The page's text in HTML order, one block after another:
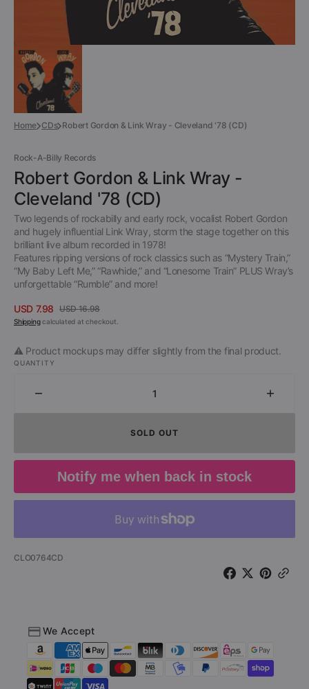
Home CDs Robert Gordon & Link Wray - Cleveland '78 (CD)
Rock-A-Billy Records
Robert Gordon & Link Wray -
Cleveland '78 (CD)
Two legends of rockabilly and early rock, vocalist Robert Gordon
and hugely influential Link Wray, storm the stage together on this
brilliant live album recorded in 1978!
Features ripping versions of rock classics such as “Mystery Train,”
“My Baby Left Me,” “Rawhide,” and “Lonesome Train” PLUS Wray’s
unforgettable “Rumble” and more!
Sale
USD 7.98
Regular
USD 16.98
Shippingcalculated at checkout.
⚠️ Product mockups may differ slightly from the final product.
QUANTITY
Decrease
Gordon
&amp;
Link
Wray
(CD)
Wray
SOLD OUT
Notify me when back in stock
SKU:
CLO0764CD
We Accept